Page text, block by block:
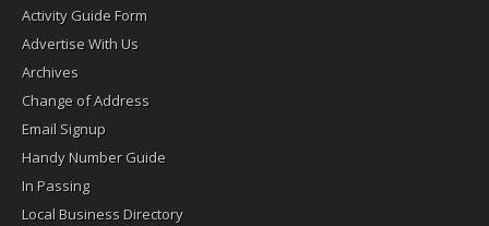
Activity Guide Form
Advertise With Us
Archives
Change of Address
Email Signup
Handy Number Guide
In Passing
Local Business Directory